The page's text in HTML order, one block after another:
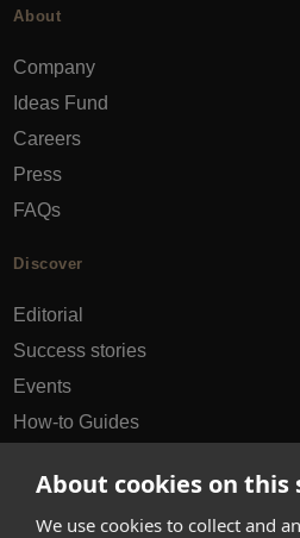
About cookies on this
We use cookies to collect and
About
Company
Ideas Fund
Careers
Press
FAQs
Discover
Editorial
Success stories
Events
How-to Guides
hello@appearhere.co.uk